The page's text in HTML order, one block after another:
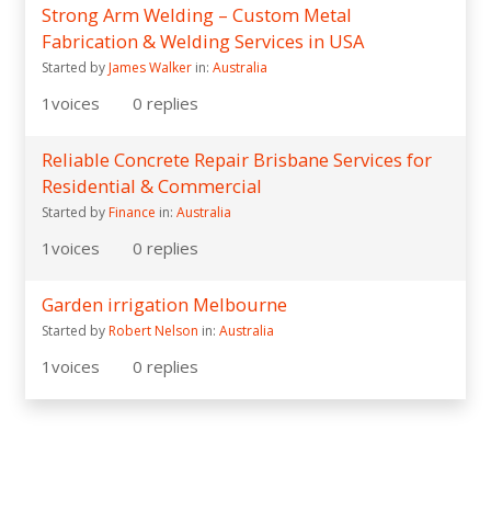
Strong Arm Welding – Custom Metal
Fabrication & Welding Services in USA
Started byJames Walker in: Australia
1 voices 0 replies
Reliable Concrete Repair Brisbane Services for
Residential & Commercial
Started by Finance in: Australia
1 voices 0 replies
Garden irrigation Melbourne
Started byRobert Nelson in: Australia
1 voices 0 replies